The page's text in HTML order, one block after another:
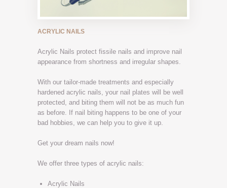
ACRYLIC NAILS
Acrylic Nails protect fissile nails and improve nail
appearance from shortness and irregular shapes.
With our tailor-made treatments and especially
hardened acrylic nails, your nail plates will be well
protected, and biting them will not be as much fun
as before. If nail biting happens to be one of your
bad hobbies, we can help you to give it up.
Get your dream nails now!
We offer three types of acrylic nails:
Acrylic Nails